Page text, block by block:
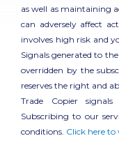
as well as maintaining
can adversely affect
involves high risk and
Signals generated to
overridden by the
reserves the right and
Trade Copier
Subscribing to our
conditions. Click here to